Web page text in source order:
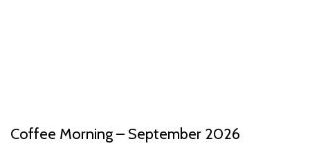
Coffee Morning – September 2026